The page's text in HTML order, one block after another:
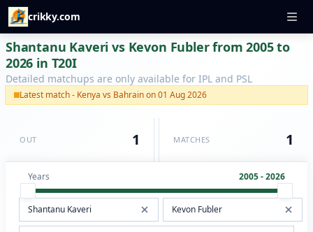
crikky.com
Shantanu Kaveri vs Kevon Fubler from 2005 to
2026 in T20I
Detailed matchups are only available for IPL and PSL
Latest match - Kenya vs Bahrain on 01 Aug 2026
OUT 1 MATCHES 1
Years 2005 - 2026